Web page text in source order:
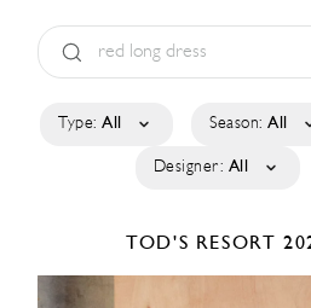
Type: All Season: All
Designer: All
TOD'S RESORT